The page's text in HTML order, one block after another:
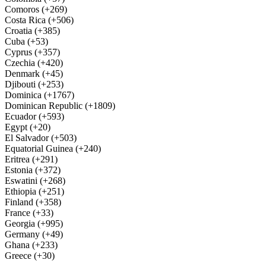
Comoros (+269)
Costa Rica (+506)
Croatia (+385)
Cuba (+53)
Cyprus (+357)
Czechia (+420)
Denmark (+45)
Djibouti (+253)
Dominica (+1767)
Dominican Republic (+1809)
Ecuador (+593)
Egypt (+20)
El Salvador (+503)
Equatorial Guinea (+240)
Eritrea (+291)
Estonia (+372)
Eswatini (+268)
Ethiopia (+251)
Finland (+358)
France (+33)
Georgia (+995)
Germany (+49)
Ghana (+233)
Greece (+30)